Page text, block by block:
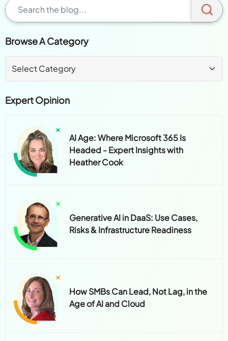
Browse A Category
Expert Opinion
AI Age: Where Microsoft 365 Is
Headed - Expert Insights with
Heather Cook
Generative AI in DaaS: Use Cases,
Risks & Infrastructure Readiness
How SMBs Can Lead, Not Lag, in the
Age of AI and Cloud